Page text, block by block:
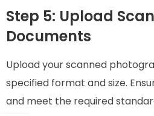
Step 5: Upload
Documents
Upload your scanned
specified format and size.
and meet the required